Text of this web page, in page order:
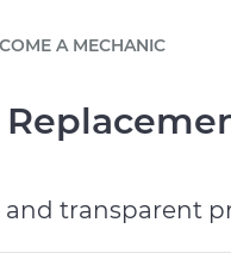
online
or read FAQ
schedule
scale fleet
A MECHANIC
and transparent